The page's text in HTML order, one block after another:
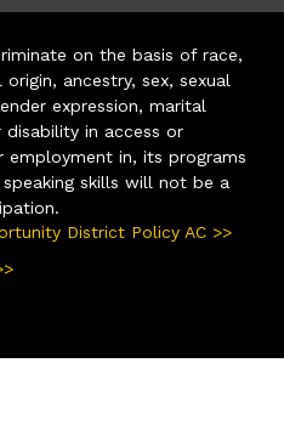
on the basis of race,
ancestry, sex, sexual
expression, marital
in access or
in, its programs
skills will not be a
District Policy AC >>